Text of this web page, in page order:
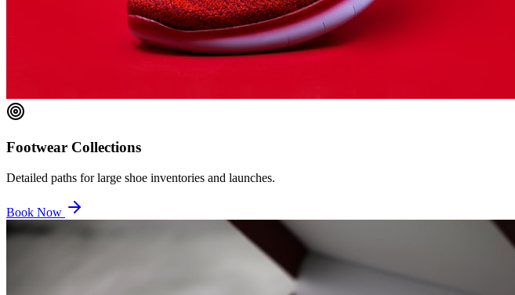
Footwear Collections
Detailed paths for large shoe inventories and launches.
Book Now